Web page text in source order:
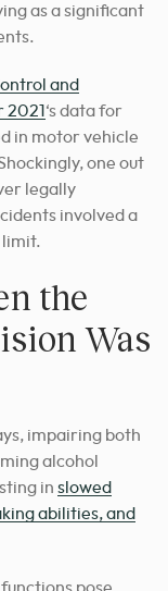
as a significant
and
2021 ‘s data for
in motor vehicle
one out
legally
involved a
limit.
the
Was
impairing both
alcohol
in slowed
abilities, and
pose